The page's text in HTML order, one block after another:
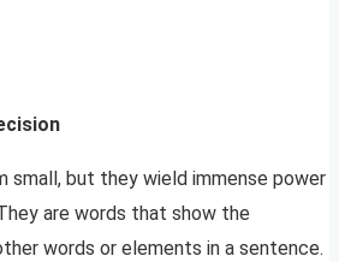
small, but they wield immense power
are words that show the
words or elements in a sentence.